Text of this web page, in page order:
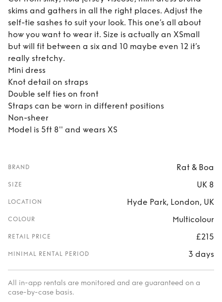
skims and gathers in all the right places. Adjust the
self-tie sashes to suit your look. This one’s all about
how you want to wear it. Size is actually an XSmall
but will fit between a six and 10 maybe even 12 it’s
really stretchy.
Mini dress
Knot detail on straps
Double self ties on front
Straps can be worn in different positions
Non-sheer
Model is 5ft 8'' and wears XS
BRAND Rat & Boa
SIZE UK 8
LOCATION Hyde Park, London, UK
COLOUR Multicolour
RETAIL PRICE £215
MINIMAL RENTAL PERIOD 3 days
All in-app rentals are monitored and are guaranteed on a
case-by-case basis.